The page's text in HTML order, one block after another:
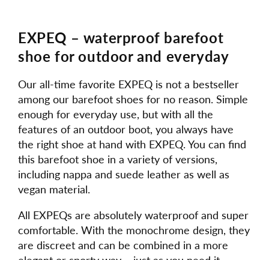
EXPEQ – waterproof barefoot
shoe for outdoor and everyday
Our all-time favorite EXPEQ is not a bestseller
among our barefoot shoes for no reason. Simple
enough for everyday use, but with all the
features of an outdoor boot, you always have
the right shoe at hand with EXPEQ. You can find
this barefoot shoe in a variety of versions,
including nappa and suede leather as well as
vegan material.
All EXPEQs are absolutely waterproof and super
comfortable. With the monochrome design, they
are discreet and can be combined in a more